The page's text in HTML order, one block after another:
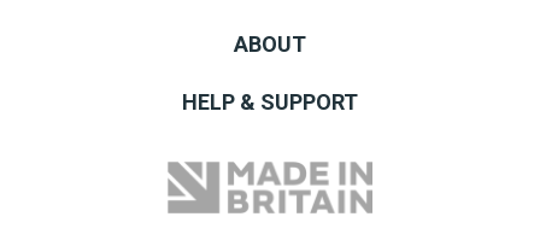
ABOUT
HELP & SUPPORT